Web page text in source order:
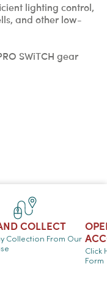
lighting control,
and other low-
SWiTCH gear
COLLECT
Collection From Our
Click
Form